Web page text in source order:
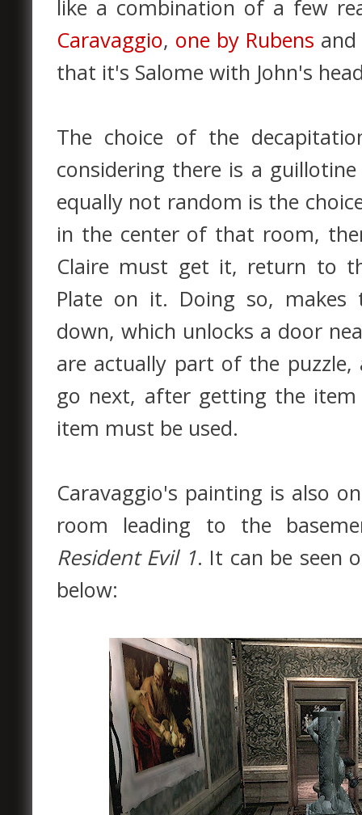
like a combination of a few
Caravaggio, one by Rubens and
that it's Salome with John's
The choice of the
considering there is a
equally not random is the
in the center of that room,
Claire must get it, return to
Plate on it. Doing so,
down, which unlocks a door
are actually part of the
go next, after getting the
item must be used.
Caravaggio's painting is also
room leading to the
Resident Evil 1. It can be seen
below: